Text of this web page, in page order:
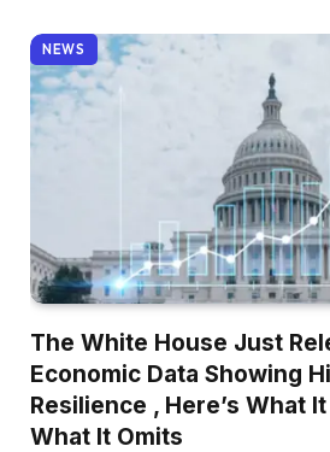
NEWS
The White House Just
Economic Data Showing
Resilience , Here’s What
What It Omits